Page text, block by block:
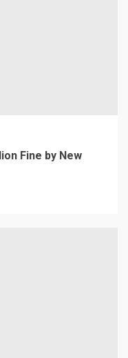
Fine by New